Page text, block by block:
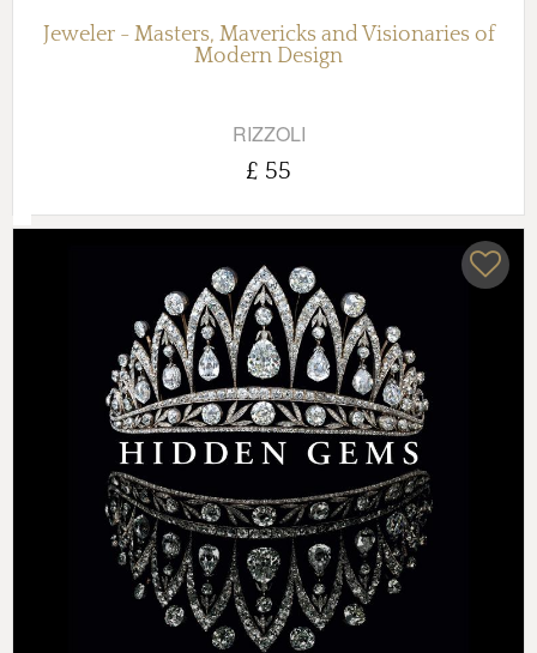
Jeweler - Masters, Mavericks and Visionaries of
Modern Design
RIZZOLI
£ 55